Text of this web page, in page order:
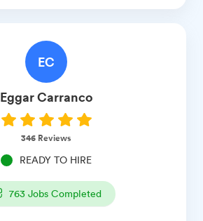
EC
EggarCarranco
346 Reviews
READY TO HIRE
763 Jobs Completed